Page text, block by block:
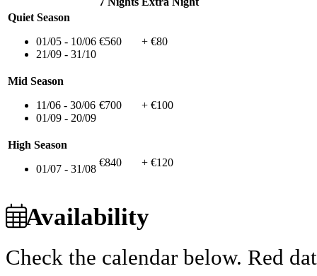
Quiet Season
01/05 - 10/06
21/09 - 31/10
€560 + €80
Mid Season
11/06 - 30/06
01/09 - 20/09
€700 + €100
High Season
01/07 - 31/08
€840 + €120
Availability
Check the calendar below. Red